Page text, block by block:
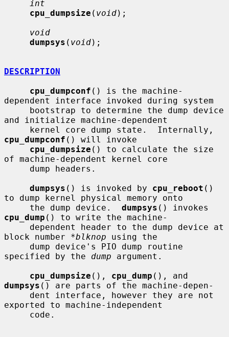
int
cpu_dumpsize ( void);
void
dumpsys ( void);
DESCRIPTION
cpu_dumpconf () is the machine-
dependent interface invoked during system
and initialize machine-dependent
cpu_dumpconf () will invoke
cpu_dumpsize () to calculate the size
of machine-dependent kernel core
dumpsys () is invoked by cpu_reboot ()
to dump kernel physical memory onto
     the dump device.
dumpsys
cpu_dump () to write the machine-
block number *blknop using the
specified by the dump argument.
cpu_dumpsize (), cpu_dump
dumpsys () are parts of the machine-depen-
exported to machine-independent